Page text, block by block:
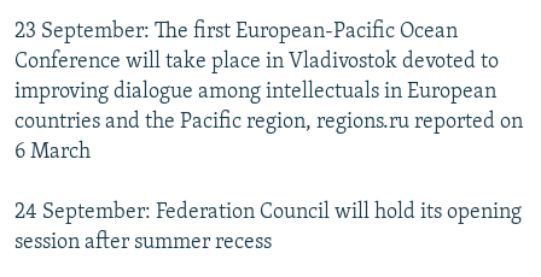
23 September: The first European-Pacific Ocean
Conference will take place in Vladivostok devoted to
improving dialogue among intellectuals in European
countries and the Pacific region, regions.ru reported on
6 March
24 September: Federation Council will hold its opening
session after summer recess